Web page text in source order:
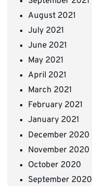
August 2021
July 2021
June 2021
May 2021
April 2021
March 2021
February 2021
January 2021
December 2020
November 2020
October 2020
September 2020